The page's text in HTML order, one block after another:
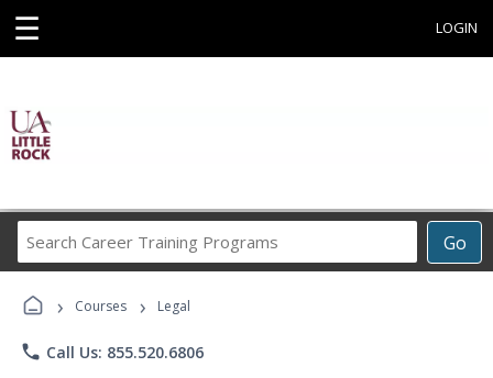
☰ LOGIN
Go
Career
› Courses › Legal
phone Call Us: 855.520.6806